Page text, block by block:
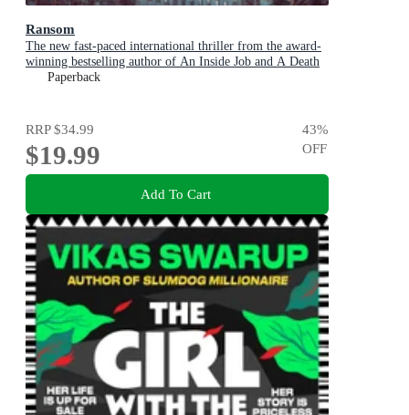
Ransom
The new fast-paced international thriller from the award-
winning bestselling author of An Inside Job and A Death
in Cornwall
Paperback
RRP$34.99
$19.99
43%
OFF
Add To Cart